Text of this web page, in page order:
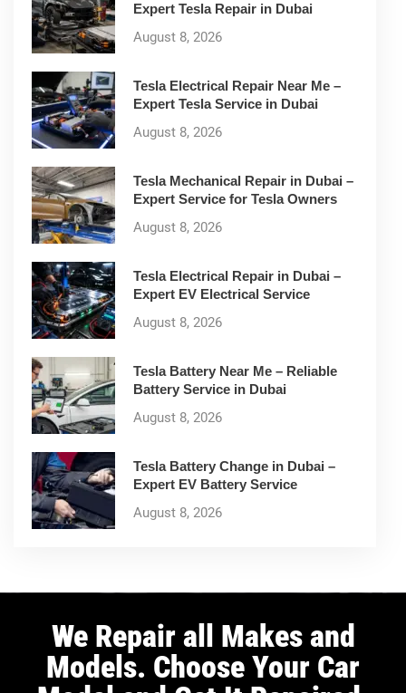
Expert Tesla Repair in Dubai
August 8, 2026
Tesla Electrical Repair Near Me –
Expert Tesla Service in Dubai
August 8, 2026
Tesla Mechanical Repair in Dubai –
Expert Service for Tesla Owners
August 8, 2026
Tesla Electrical Repair in Dubai –
Expert EV Electrical Service
August 8, 2026
Tesla Battery Near Me – Reliable
Battery Service in Dubai
August 8, 2026
Tesla Battery Change in Dubai –
Expert EV Battery Service
August 8, 2026
We Repair all Makes and
Models. Choose Your Car